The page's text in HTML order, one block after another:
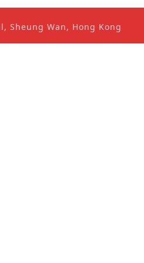
Sheung Wan, Hong Kong